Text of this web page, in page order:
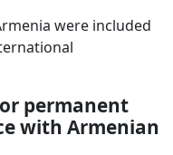
were included
permanent
with Armenian